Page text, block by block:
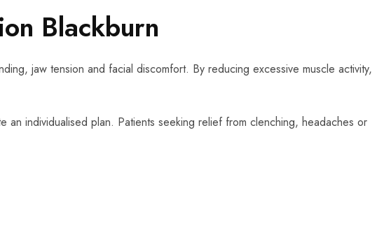
Blackburn
jaw tension and facial discomfort. By reducing excessive muscle activity,
an individualised plan. Patients seeking relief from clenching, headaches or